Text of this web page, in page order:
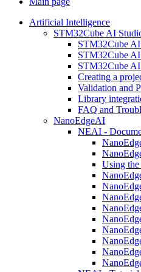
Artificial Intelligence
STM32Cube AI
STM32Cube
STM32Cube
STM32Cube
Creating a
Validation and
Library
FAQ and
NanoEdgeAI
NEAI -
Using